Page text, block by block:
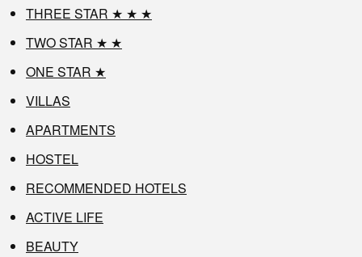
THREE STAR ★ ★ ★
TWO STAR ★ ★
ONE STAR ★
VILLAS
APARTMENTS
HOSTEL
RECOMMENDED HOTELS
ACTIVE LIFE
BEAUTY